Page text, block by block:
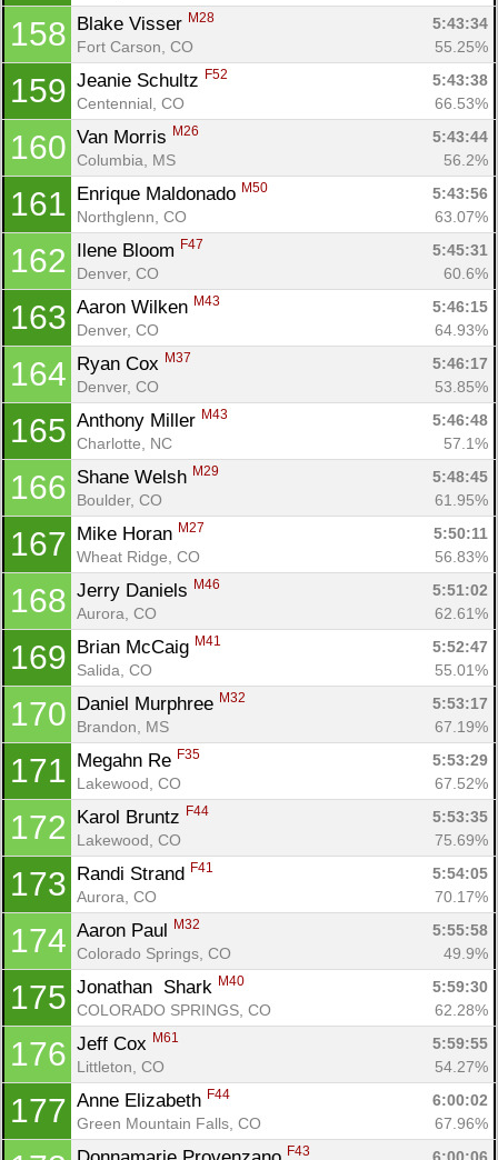
158 Blake Visser M28
5:43:34
Fort Carson, CO
55.25%
159 Jeanie Schultz F52
5:43:38
Centennial, CO
66.53%
160 Van Morris M26
5:43:44
Columbia, MS
56.2%
161 Enrique Maldonado M50
5:43:56
Northglenn, CO
63.07%
162 Ilene Bloom F47
5:45:31
Denver, CO
60.6%
163 Aaron Wilken M43
5:46:15
Denver, CO
64.93%
164 Ryan Cox M37
5:46:17
Denver, CO
53.85%
165 Anthony Miller M43
5:46:48
Charlotte, NC
57.1%
166 Shane Welsh M29
5:48:45
Boulder, CO
61.95%
167 Mike Horan M27
5:50:11
Wheat Ridge, CO
56.83%
168 Jerry Daniels M46
5:51:02
Aurora, CO
62.61%
169 Brian McCaig M41
5:52:47
Salida, CO
55.01%
170 Daniel Murphree M32
5:53:17
Brandon, MS
67.19%
171 Megahn Re F35
5:53:29
Lakewood, CO
67.52%
172 Karol Bruntz F44
5:53:35
Lakewood, CO
75.69%
173 Randi Strand F41
5:54:05
Aurora, CO
70.17%
174 Aaron Paul M32
5:55:58
Colorado Springs, CO
49.9%
175 Jonathan  Shark M40
5:59:30
COLORADO SPRINGS, CO
62.28%
176 Jeff Cox M61
5:59:55
Littleton, CO
54.27%
177 Anne Elizabeth F44
6:00:02
Green Mountain Falls, CO
67.96%
F43